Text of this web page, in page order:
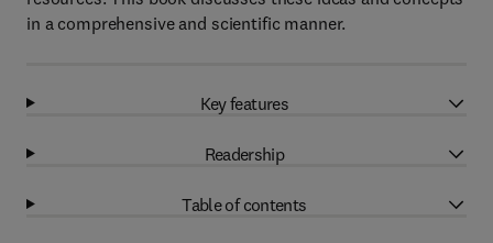
in a comprehensive and scientific manner.
Key features
Readership
Table of contents